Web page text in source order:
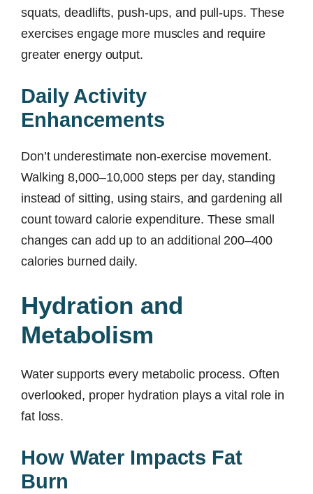
squats, deadlifts, push-ups, and pull-ups. These
exercises engage more muscles and require
greater energy output.
Daily Activity
Enhancements
Don’t underestimate non-exercise movement.
Walking 8,000–10,000 steps per day, standing
instead of sitting, using stairs, and gardening all
count toward calorie expenditure. These small
changes can add up to an additional 200–400
calories burned daily.
Hydration and
Metabolism
Water supports every metabolic process. Often
overlooked, proper hydration plays a vital role in
fat loss.
How Water Impacts Fat
Burn